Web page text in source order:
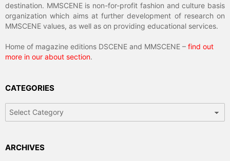
destination. MMSCENE is non-for-profit fashion and culture basis
organization which aims at further development of research on
MMSCENE values, as well as on providing educational services.
Home of magazine editions DSCENE and MMSCENE – find out
more in our about section.
CATEGORIES
Categories
ARCHIVES